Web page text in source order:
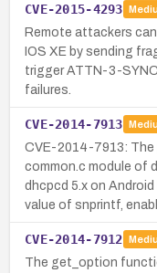
CVE-2015-4293
Remote attackers
IOS XE by sending
trigger ATTN-3-
failures.
CVE-2014-7913
CVE-2014-7913:
common.c module of
dhcpcd 5.x on
value of snprintf,
CVE-2014-7912
The get_option